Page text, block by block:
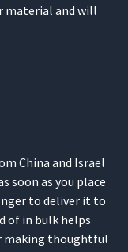
material and will
China and Israel
soon as you place
to deliver it to
of in bulk helps
making thoughtful